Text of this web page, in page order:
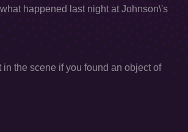
happened last night at Johnson\'s
the scene if you found an object of